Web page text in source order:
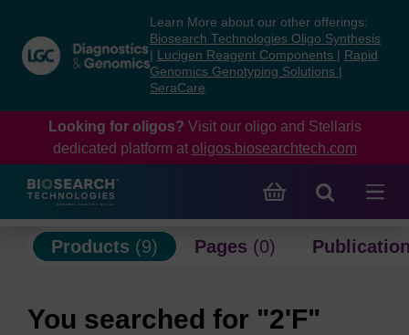
content
navigation
menu
Learn More about our other offerings:
Biosearch Technologies Oligo Synthesis
Lucigen Reagent Components
Rapid
Genomics Genotyping Solutions
SeraCare
Looking for oligos? Visit our oligo and Stellaris
dedicated platform at oligos.biosearchtech.com
Products (9) Pages (0)
You searched for "2'F"